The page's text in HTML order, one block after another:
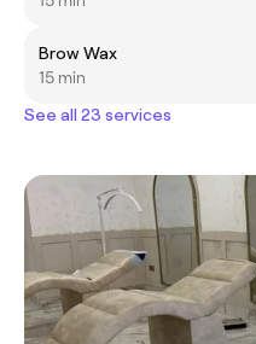
Brow Wax
15 min
See all 23 services